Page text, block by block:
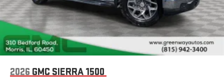
2026 GMC SIERRA 1500